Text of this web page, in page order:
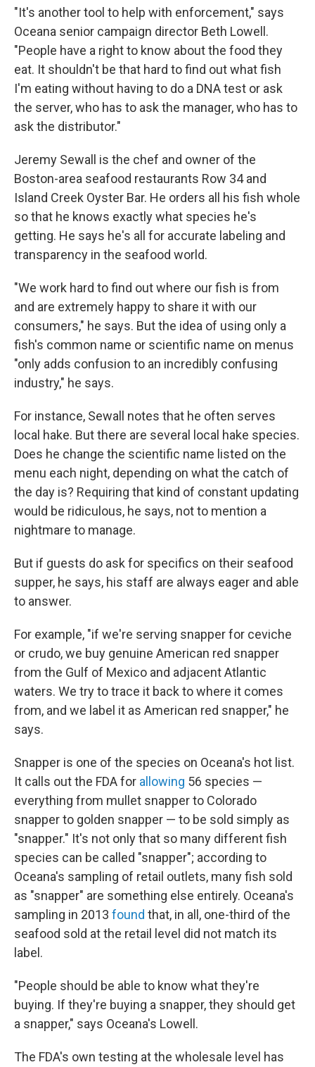
"It's another tool to help with enforcement," says
Oceana senior campaign director Beth Lowell.
"People have a right to know about the food they
eat. It shouldn't be that hard to find out what fish
I'm eating without having to do a DNA test or ask
the server, who has to ask the manager, who has to
ask the distributor."
Jeremy Sewall is the chef and owner of the
Boston-area seafood restaurants Row 34 and
Island Creek Oyster Bar. He orders all his fish whole
so that he knows exactly what species he's
getting. He says he's all for accurate labeling and
transparency in the seafood world.
"We work hard to find out where our fish is from
and are extremely happy to share it with our
consumers," he says. But the idea of using only a
fish's common name or scientific name on menus
"only adds confusion to an incredibly confusing
industry," he says.
For instance, Sewall notes that he often serves
local hake. But there are several local hake species.
Does he change the scientific name listed on the
menu each night, depending on what the catch of
the day is? Requiring that kind of constant updating
would be ridiculous, he says, not to mention a
nightmare to manage.
But if guests do ask for specifics on their seafood
supper, he says, his staff are always eager and able
to answer.
For example, "if we're serving snapper for ceviche
or crudo, we buy genuine American red snapper
from the Gulf of Mexico and adjacent Atlantic
waters. We try to trace it back to where it comes
from, and we label it as American red snapper," he
says.
Snapper is one of the species on Oceana's hot list.
It calls out the FDA for allowing 56 species —
everything from mullet snapper to Colorado
snapper to golden snapper — to be sold simply as
"snapper." It's not only that so many different fish
species can be called "snapper"; according to
Oceana's sampling of retail outlets, many fish sold
as "snapper" are something else entirely. Oceana's
sampling in 2013 found that, in all, one-third of the
seafood sold at the retail level did not match its
label.
"People should be able to know what they're
buying. If they're buying a snapper, they should get
a snapper," says Oceana's Lowell.
The FDA's own testing at the wholesale level has